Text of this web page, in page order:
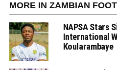
MORE IN ZAMBIAN
NAPSA Stars
International
Koularambaye